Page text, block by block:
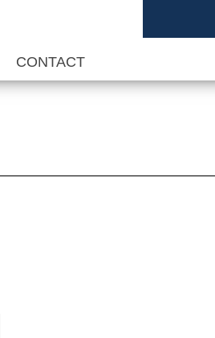
CONTACT